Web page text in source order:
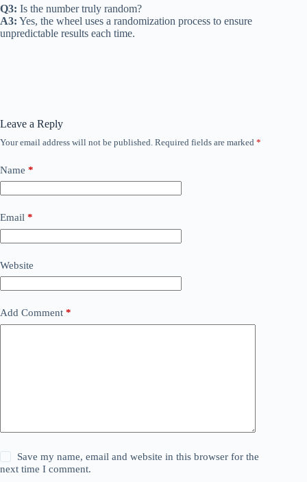
Q3: Is the number truly random?
A3: Yes, the wheel uses a randomization process to ensure
unpredictable results each time.
Leave a Reply
Your email address will not be published. Required fields are marked *
Name *
Email *
Website
Add Comment *
Save my name, email and website in this browser for the
next time I comment.